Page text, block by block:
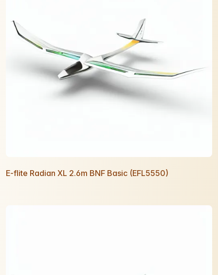
E-flite Radian XL 2.6m BNF Basic (EFL5550)